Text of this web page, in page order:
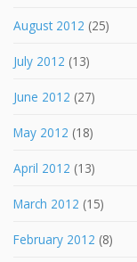
August 2012 (25)
July 2012 (13)
June 2012 (27)
May 2012 (18)
April 2012 (13)
March 2012 (15)
February 2012 (8)